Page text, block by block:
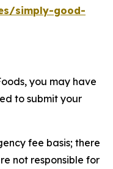
simply-good-
you may have
to submit your
fee basis; there
not responsible for